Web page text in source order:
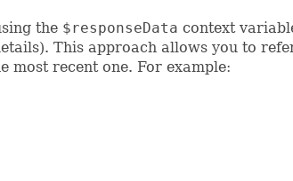
the $responseData context
This approach allows you to
most recent one. For example: